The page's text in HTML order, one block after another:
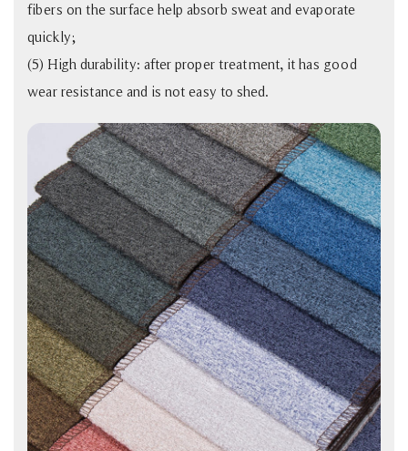
fibers on the surface help absorb sweat and evaporate
quickly;
(5) High durability: after proper treatment, it has good
wear resistance and is not easy to shed.